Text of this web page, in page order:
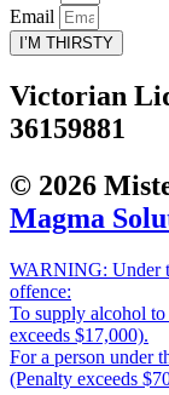
Email
I’M THIRSTY
Victorian
36159881
© 2026
Magma
WARNING: Under
offence:
To supply alcohol to
exceeds $17,000).
For a person under
(Penalty exceeds